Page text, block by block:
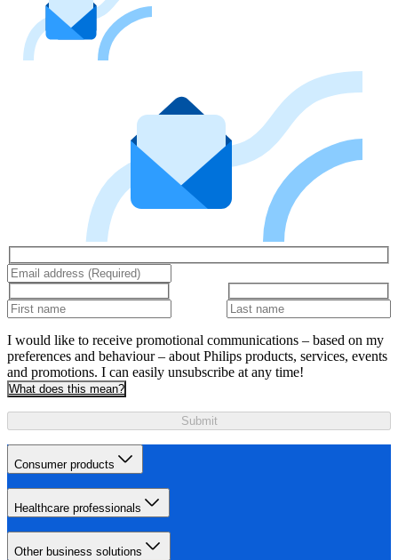
I would like to receive promotional communications – based on my
preferences and behaviour – about Philips products, services, events
and promotions. I can easily unsubscribe at any time!
What does this mean?
Submit
Consumer products
Healthcare professionals
Other business solutions